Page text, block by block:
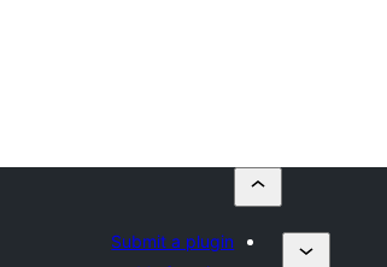
Submit a plugin